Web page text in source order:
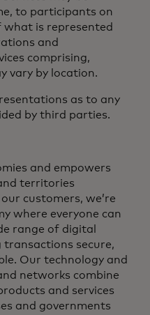
to participants on
is represented
and
comprising,
vary by location.
as to any
by third parties.
and empowers
territories
customers, we’re
where everyone can
range of digital
transactions secure,
Our technology and
networks combine
and services
and governments